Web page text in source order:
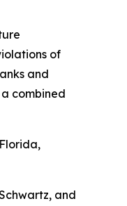
of
and
combined
and